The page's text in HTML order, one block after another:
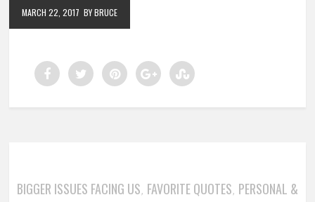
MARCH 22, 2017 BY BRUCE
BIGGER ISSUES FACING US, FAVORITE QUOTES, PERSONAL &